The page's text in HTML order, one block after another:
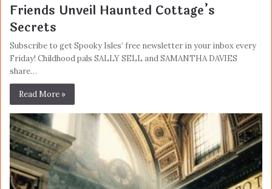
Friends Unveil Haunted Cottage’s
Secrets
Subscribe to get Spooky Isles’ free newsletter in your inbox every
Friday! Childhood pals SALLY SELL and SAMANTHA DAVIES
share…
Read More »